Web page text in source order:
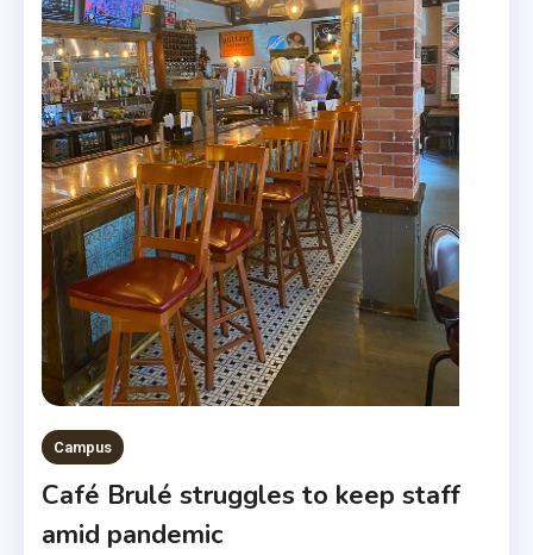
Campus
Café Brulé struggles to keep staff
amid pandemic